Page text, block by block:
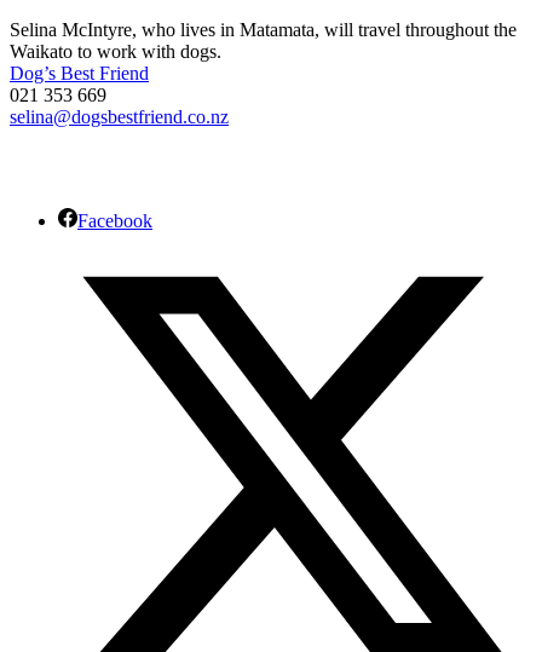
Selina McIntyre, who lives in Matamata, will travel throughout the
Waikato to work with dogs.
Dog’s Best Friend
021 353 669
selina@dogsbestfriend.co.nz
Facebook